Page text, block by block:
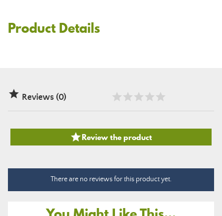
Product Details
 Reviews (0)
Review the product
There are no reviews for this product yet.